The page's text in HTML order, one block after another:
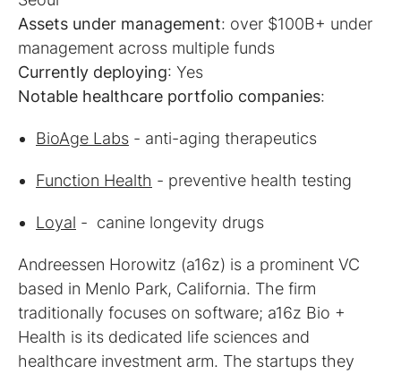
Assets under management: over $100B+ under
Currently deploying
Notable healthcare portfolio companies:
BioAge Labs - anti-aging therapeutics
Function Health - preventive health testing
Loyal - canine longevity drugs
Andreessen Horowitz (a16z) is a prominent VC
based in Menlo Park, California. The firm
traditionally focuses on software; a16z Bio +
Health is its dedicated life sciences and
healthcare investment arm. The startups they